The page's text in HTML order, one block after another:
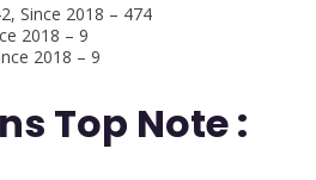
Since 2018 – 474
2018 – 9
2018 – 9
Top Note :